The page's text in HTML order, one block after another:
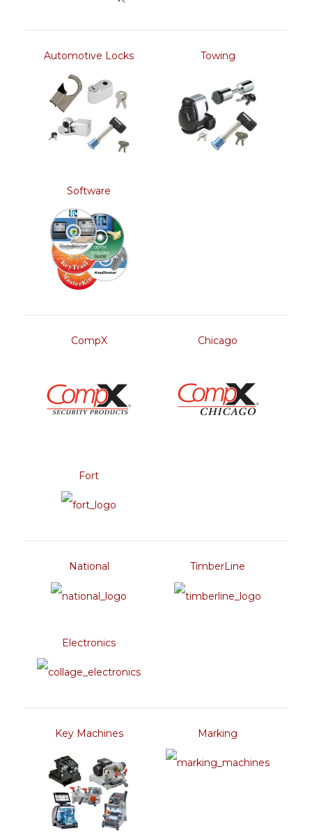
Automotive Locks Towing
Software
CompX Chicago
Fort
National TimberLine
Electronics
Key Machines Marking